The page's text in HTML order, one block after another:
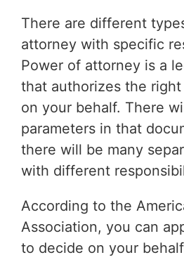
There are different
attorney with specific
Power of attorney is a
that authorizes the
on your behalf. There
parameters in that
there will be many
with different
According to the
Association, you can
to decide on your